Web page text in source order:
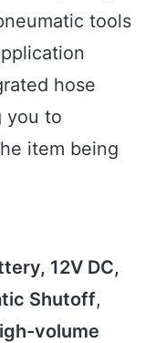
tools
hose
you to
item being
12V DC,
Shutoff,
volume